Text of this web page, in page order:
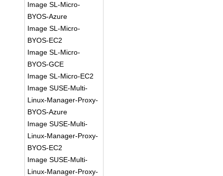
Image SL-Micro-
BYOS-Azure
Image SL-Micro-
BYOS-EC2
Image SL-Micro-
BYOS-GCE
Image SL-Micro-EC2
Image SUSE-Multi-
Linux-Manager-Proxy-
BYOS-Azure
Image SUSE-Multi-
Linux-Manager-Proxy-
BYOS-EC2
Image SUSE-Multi-
Linux-Manager-Proxy-